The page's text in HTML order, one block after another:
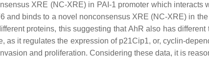
XRE (NC-XRE) in PAI-1 promoter which interacts
and binds to a novel nonconsensus XRE (NC-XRE) in
proteins, this suggesting that AhR also has
as it regulates the expression of p21Cip1, or, cyclin-
and proliferation. Considering these data, it is